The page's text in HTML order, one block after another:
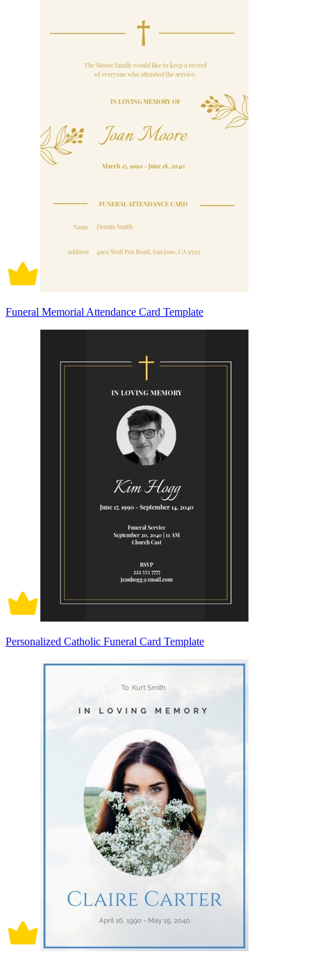
Funeral Memorial Attendance Card Template
Personalized Catholic Funeral Card Template